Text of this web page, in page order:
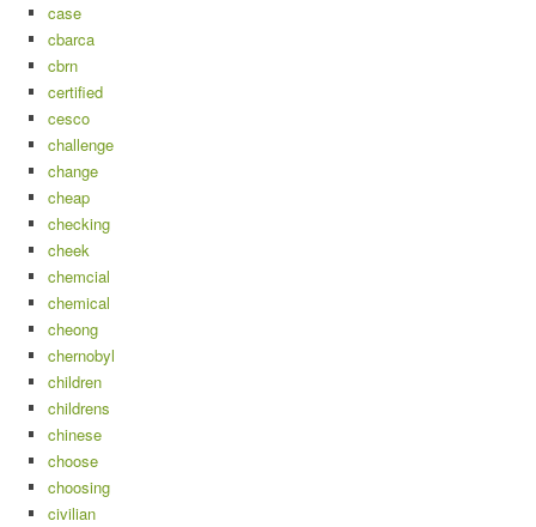
case
cbarca
cbrn
certified
cesco
challenge
change
cheap
checking
cheek
chemcial
chemical
cheong
chernobyl
children
childrens
chinese
choose
choosing
civilian